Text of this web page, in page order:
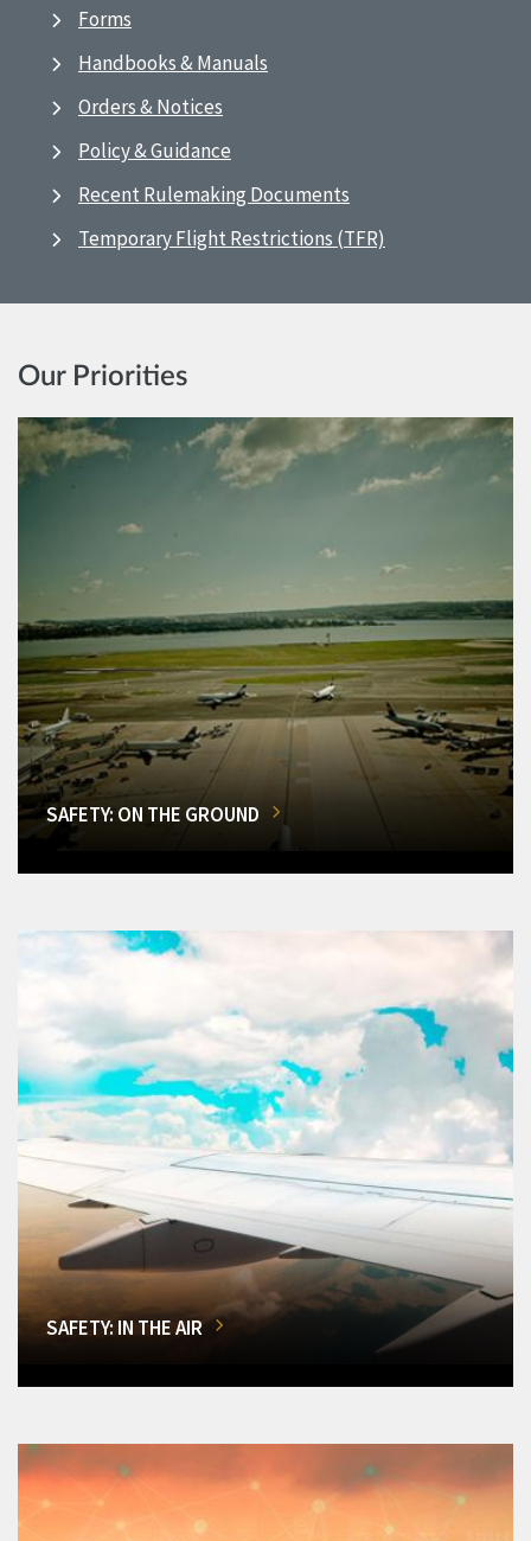
Forms
Handbooks & Manuals
Orders & Notices
Policy & Guidance
Recent Rulemaking Documents
Temporary Flight Restrictions (TFR)
Our Priorities
SAFETY: ON THE GROUND
SAFETY: IN THE AIR